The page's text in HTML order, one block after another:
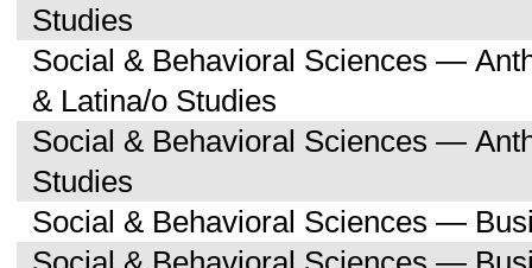
Studies
Social & Behavioral Sciences —
& Latina/o Studies
Social & Behavioral Sciences —
Studies
Social & Behavioral Sciences —